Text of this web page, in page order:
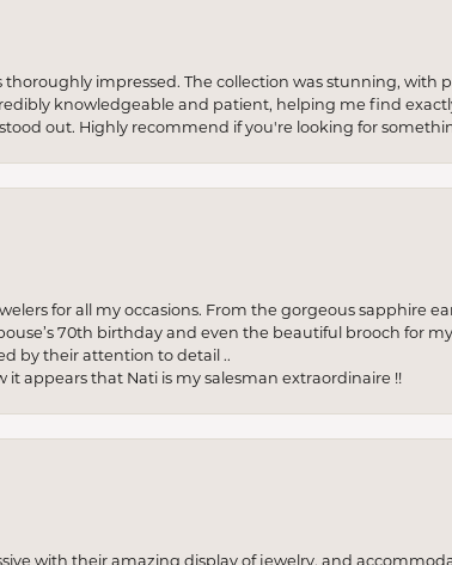
impressed. The collection was stunning, with
knowledgeable and patient, helping me find
out. Highly recommend if you're looking for
for all my occasions. From the gorgeous sapphire
70th birthday and even the beautiful brooch for
by their attention to detail ..
it appears that Nati is my salesman extraordinaire !!
with their amazing display of jewelry, and